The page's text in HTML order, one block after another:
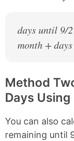
days until 9/
month +
Method
Days
You can also
remaining until